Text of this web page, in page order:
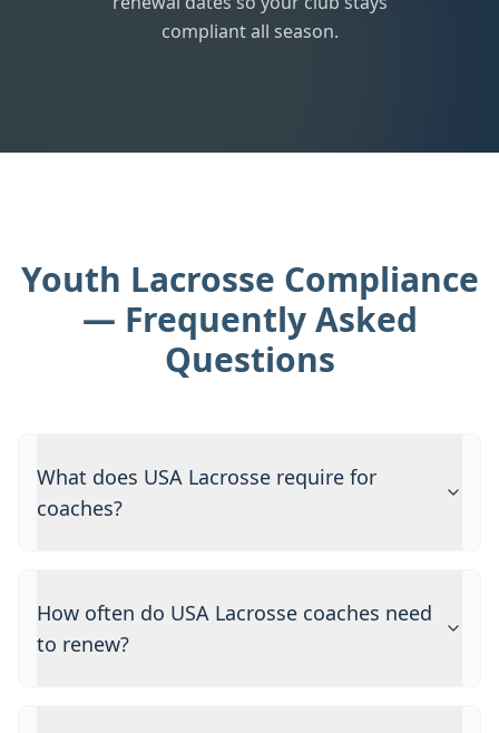
compliant all season.
Youth Lacrosse Compliance
— Frequently Asked
Questions
What does USA Lacrosse require for
coaches?
How often do USA Lacrosse coaches need
to renew?